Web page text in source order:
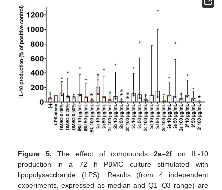
Figure 5. The effect of compounds 2a–2fon IL-10
production in a 72 h PBMC culture stimulated with
lipopolysaccharide (LPS). Results (from 4 independent
experiments, expressed as median and Q1–Q3 range) are